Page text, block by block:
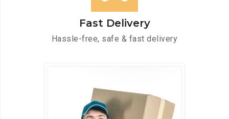
Fast Delivery
Hassle-free, safe & fast delivery